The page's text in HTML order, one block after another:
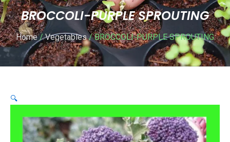
BROCCOLI-PURPLE SPROUTING
Home/Vegetables/ BROCCOLI-PURPLE SPROUTING
🔍